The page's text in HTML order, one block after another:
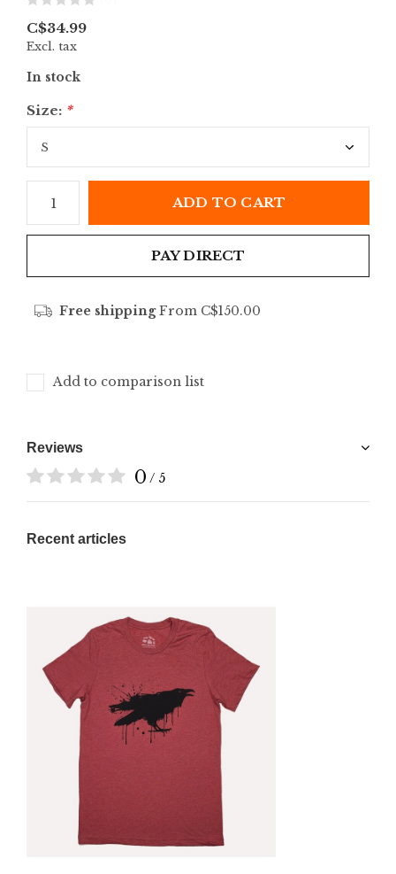
C$34.99
Excl. tax
In stock
Size: *
ADD TO CART
PAY DIRECT
Free shippingFrom C$150.00
Add to comparison list
Reviews
0 / 5
Recent articles